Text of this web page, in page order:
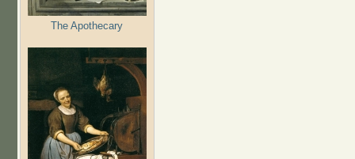
The Apothecary